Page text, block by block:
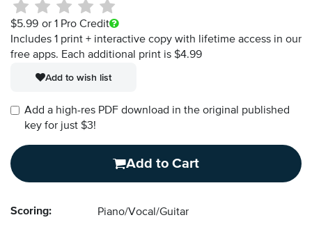
$5.99 or 1 Pro Credit
Includes 1 print + interactive copy with lifetime access in our
free apps. Each additional print is $4.99
Add to wish list
Add a high-res PDF download in the original published
key for just $3!
Add to Cart
Scoring: Piano/Vocal/Guitar